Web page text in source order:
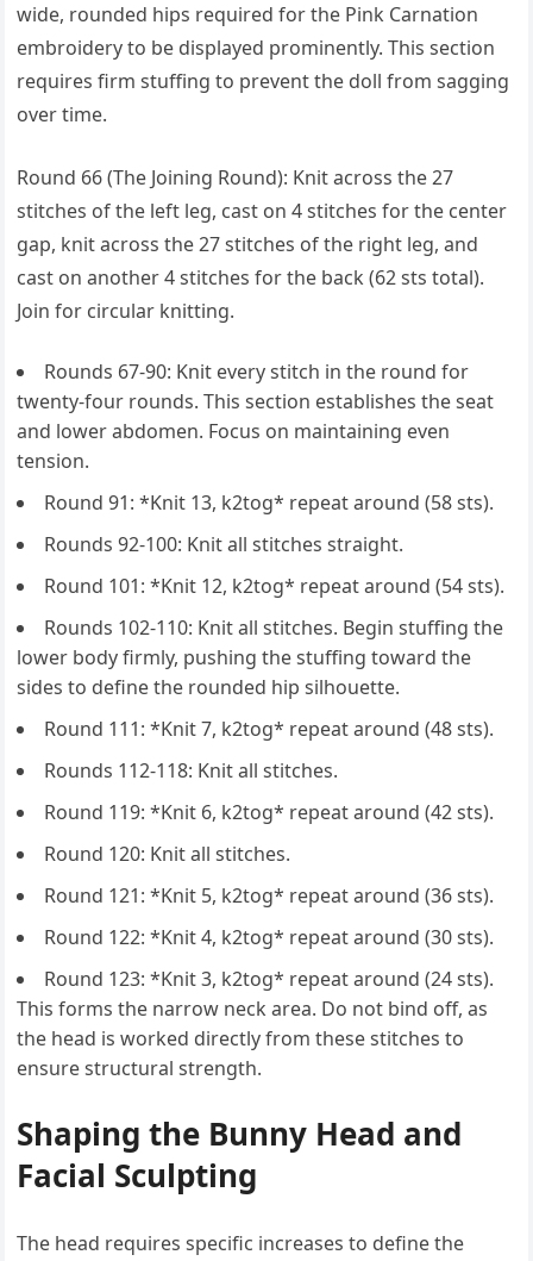
wide, rounded hips required for the Pink Carnation
embroidery to be displayed prominently. This section
requires firm stuffing to prevent the doll from sagging
over time.
Round 66 (The Joining Round): Knit across the 27
stitches of the left leg, cast on 4 stitches for the center
gap, knit across the 27 stitches of the right leg, and
cast on another 4 stitches for the back (62 sts total).
Join for circular knitting.
Rounds 67-90: Knit every stitch in the round for
twenty-four rounds. This section establishes the seat
and lower abdomen. Focus on maintaining even
tension.
Round 91: *Knit 13, k2tog* repeat around (58 sts).
Rounds 92-100: Knit all stitches straight.
Round 101: *Knit 12, k2tog* repeat around (54 sts).
Rounds 102-110: Knit all stitches. Begin stuffing the
lower body firmly, pushing the stuffing toward the
sides to define the rounded hip silhouette.
Round 111: *Knit 7, k2tog* repeat around (48 sts).
Rounds 112-118: Knit all stitches.
Round 119: *Knit 6, k2tog* repeat around (42 sts).
Round 120: Knit all stitches.
Round 121: *Knit 5, k2tog* repeat around (36 sts).
Round 122: *Knit 4, k2tog* repeat around (30 sts).
Round 123: *Knit 3, k2tog* repeat around (24 sts).
This forms the narrow neck area. Do not bind off, as
the head is worked directly from these stitches to
ensure structural strength.
Shaping the Bunny Head and
Facial Sculpting
The head requires specific increases to define the